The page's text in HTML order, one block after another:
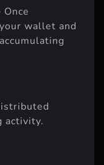
Once
wallet and
activity.